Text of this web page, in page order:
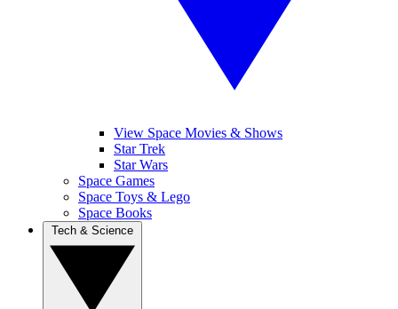
View Space Movies & Shows
Star Trek
Star Wars
Space Games
Space Toys & Lego
Space Books